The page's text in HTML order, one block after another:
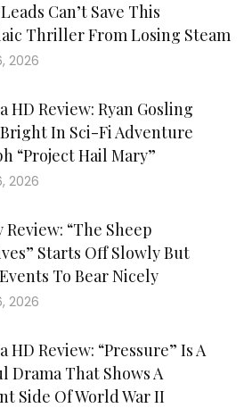
Can’t Save This
Thriller From Losing Steam
2026
HD Review: Ryan Gosling
In Sci-Fi Adventure
“Project Hail Mary”
2026
“The Sheep
Starts Off Slowly But
To Bear Nicely
2026
HD Review: “Pressure” Is A
Drama That Shows A
Side Of World War II